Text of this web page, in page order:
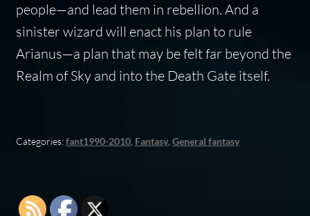
people—and lead them in rebellion. And a
sinister wizard will enact his plan to rule
Arianus—a plan that may be felt far beyond the
Realm of Sky and into the Death Gate itself.
Categories:fant1990-2010, Fantasy, General fantasy